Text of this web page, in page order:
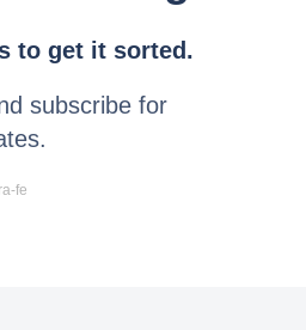
to get it sorted.
subscribe for
fe